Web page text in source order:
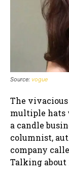
Source: vogue
The
multiple hats
a candle
columnist,
company
Talking